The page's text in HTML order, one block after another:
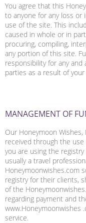
You agree that this
to anyone for any loss
use of the site. This
caused in whole or in
procuring, compiling,
any portion of this site.
responsibility for any
parties as a result of
MANAGEMENT OF
Our Honeymoon
received through the
you are using the
usually a travel
Honeymoonwishes.com
registry for their clients,
of the
regarding payment and
www.Honeymoonwishes
service.